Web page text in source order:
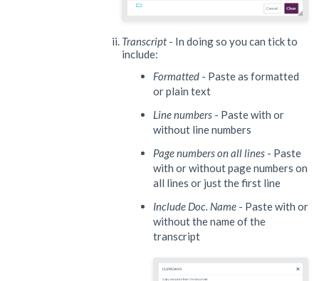
Transcript- In doing so you can tick to
include:
Formatted - Paste as formatted
or plain text
Line numbers - Paste with or
without line numbers
Page numbers on all lines - Paste
with or without page numbers on
all lines or just the first line
Include Doc. Name - Paste with or
without the name of the
transcript